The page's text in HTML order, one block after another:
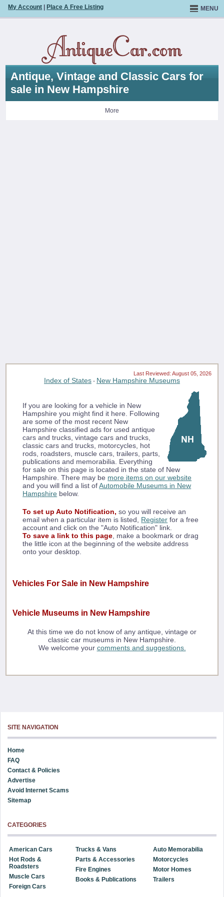
My Account Place A Free Listing MENU
Antique, Vintage and Classic Cars for
sale in New Hampshire
More
Last Reviewed: August 05, 2026
Index of States - New Hampshire Museums
If you are looking for a vehicle in New
Hampshire you might find it here. Following
are some of the most recent New
Hampshire classified ads for used antique
cars and trucks, vintage cars and trucks,
classic cars and trucks, motorcycles, hot
rods, roadsters, muscle cars, trailers, parts,
publications and memorabilia. Everything
for sale on this page is located in the state of New
Hampshire. There may be more items on our website
and you will find a list ofAutomobile Museums in New
Hampshire below.
To set up Auto Notification, so you will receive an
email when a particular item is listed, Register for a free
account and click on the "Auto Notification" link.
To save a link to this page , make a bookmark or drag
the little icon at the beginning of the website address
onto your desktop.
Vehicles For Sale in New Hampshire
Vehicle Museums in New Hampshire
At this time we do not know of any antique, vintage or
classic car museums in New Hampshire.
We welcome your comments and suggestions.
SITE NAVIGATION
Home
FAQ
Contact & Policies
Advertise
Avoid Internet Scams
Sitemap
CATEGORIES
American Cars
Hot Rods &
Roadsters
Muscle Cars
Foreign Cars
Trucks & Vans
Parts & Accessories
Fire Engines
Books & Publications
Auto Memorabilia
Motorcycles
Motor Homes
Trailers